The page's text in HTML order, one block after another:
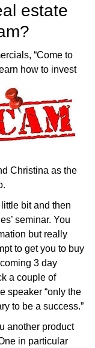
estate
“Come to
how to invest
Christina as the
bit and then
seminar. You
but really
to get you to buy
3 day
a couple of
speaker “only the
to be a success.”
another product
in particular